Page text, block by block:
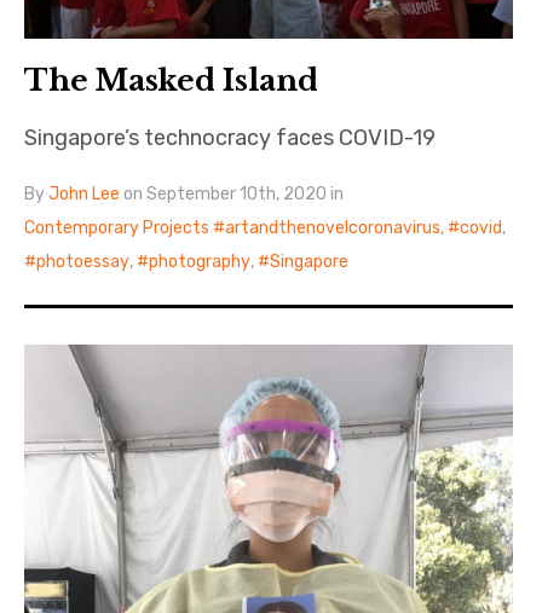
The Masked Island
Singapore’s technocracy faces COVID-19
ByJohn Lee on September 10th, 2020 in
Contemporary Projects
artandthenovelcoronavirus, covid,
photoessay, photography, Singapore